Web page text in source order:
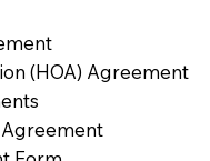
(HOA) Agreement